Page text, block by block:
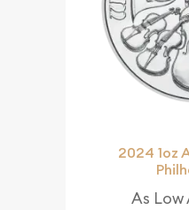
2024 1oz
As Low